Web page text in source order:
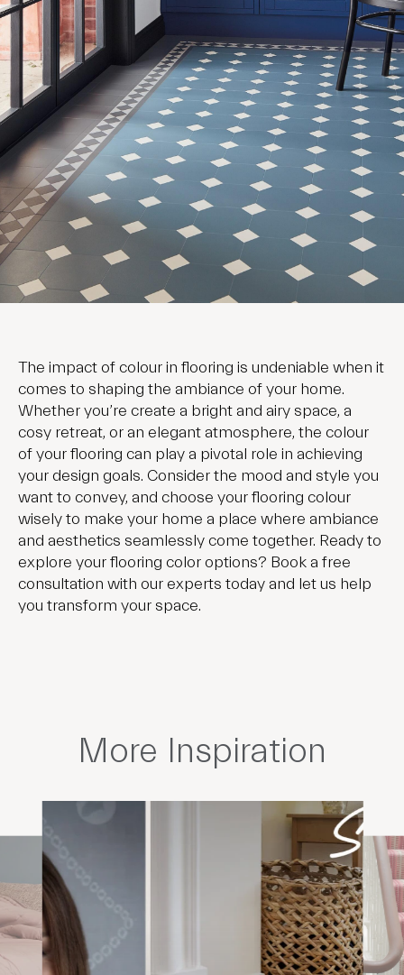
The impact of colour in flooring is undeniable when it
comes to shaping the ambiance of your home.
Whether you’re create a bright and airy space, a
cosy retreat, or an elegant atmosphere, the colour
of your flooring can play a pivotal role in achieving
your design goals. Consider the mood and style you
want to convey, and choose your flooring colour
wisely to make your home a place where ambiance
and aesthetics seamlessly come together. Ready to
explore your flooring color options? Book a free
consultation with our experts today and let us help
you transform your space.
More Inspiration